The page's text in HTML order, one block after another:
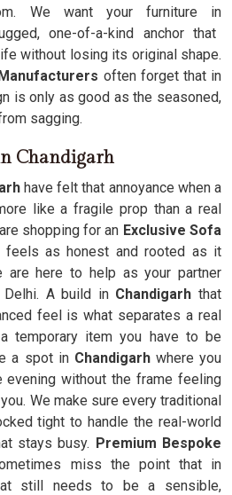
We want your furniture in
one-of-a-kind anchor that
without losing its original shape.
often forget that in
is only as good as the seasoned,
sagging.
Chandigarh
have felt that annoyance when a
like a fragile prop than a real
shopping for an Exclusive Sofa
as honest and rooted as it
are here to help as your partner
A build in Chandigarhthat
feel is what separates a real
temporary item you have to be
a spot in Chandigarhwhere you
evening without the frame feeling
We make sure every traditional
tight to handle the real-world
stays busy. Premium Bespoke
miss the point that in
still needs to be a sensible,